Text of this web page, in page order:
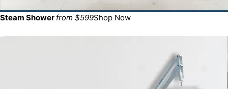
Steam Shower from $599Shop Now